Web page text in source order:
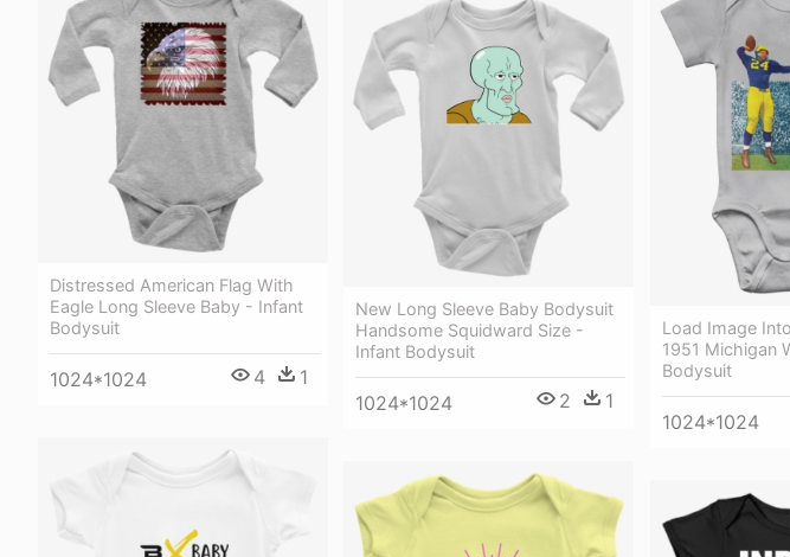
Distressed American Flag With
Eagle Long Sleeve Baby - Infant
Bodysuit
1024*1024 4 1
Load Image
1951 Michigan
Bodysuit
1024*1024
New Long Sleeve Baby Bodysuit
Handsome Squidward Size -
Infant Bodysuit
1024*1024 2 1